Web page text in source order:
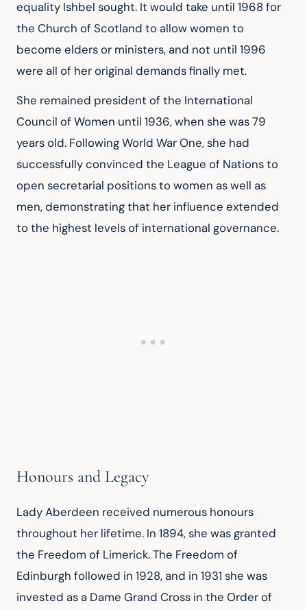
equality Ishbel sought. It would take until 1968 for
the Church of Scotland to allow women to
become elders or ministers, and not until 1996
were all of her original demands finally met.
She remained president of the International
Council of Women until 1936, when she was 79
years old. Following World War One, she had
successfully convinced the League of Nations to
open secretarial positions to women as well as
men, demonstrating that her influence extended
to the highest levels of international governance.
Honours and Legacy
Lady Aberdeen received numerous honours
throughout her lifetime. In 1894, she was granted
the Freedom of Limerick. The Freedom of
Edinburgh followed in 1928, and in 1931 she was
invested as a Dame Grand Cross in the Order of